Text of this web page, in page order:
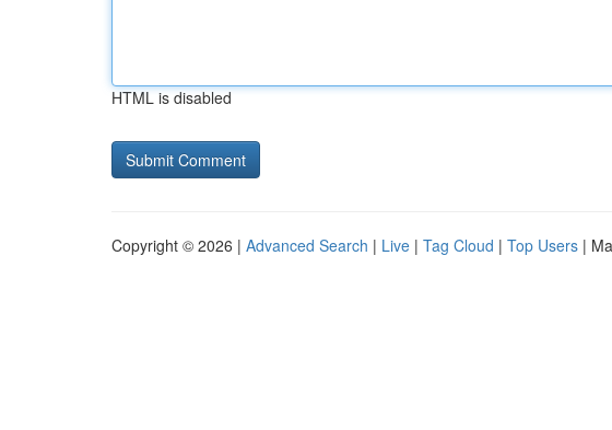
HTML is disabled
Copyright © 2026 | Advanced Search | Live | Tag Cloud | Top Users |